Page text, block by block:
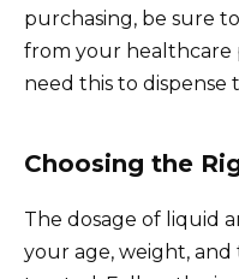
purchasing, be sure
from your healthcare
need this to dispense
Choosing the
The dosage of liquid
your age, weight,